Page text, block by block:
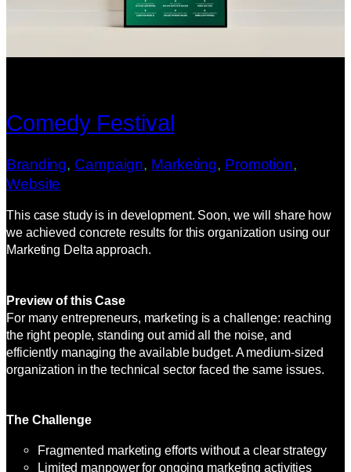
Comedy Festival
Branding, Campaign, Marketing, Promotion
Website
This case study is in development. Soon, we will share how
we achieved concrete results for this organization using our
Marketing Delta approach.
Preview of this Case
For many entrepreneurs, marketing is a challenge: reaching
the right people, standing out amid all the noise, and
efficiently managing the available budget. A medium-sized
organization in the technical sector faced the same issues.
The Challenge
Fragmented marketing efforts without a clear strategy
Limited manpower for ongoing marketing activities